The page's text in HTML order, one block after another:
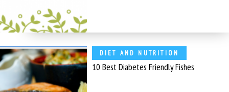
DIET AND NUTRITION
10 Best Diabetes Friendly Fishes